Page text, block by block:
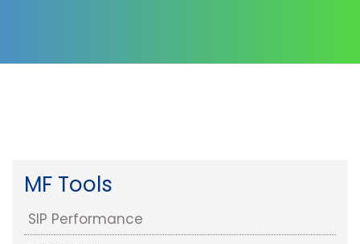
MF Tools
SIP Performance